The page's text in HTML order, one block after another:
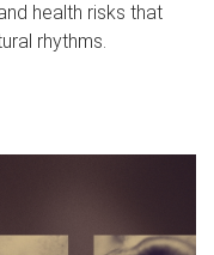
health risks that
rhythms.